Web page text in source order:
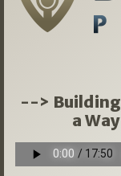
-->
a